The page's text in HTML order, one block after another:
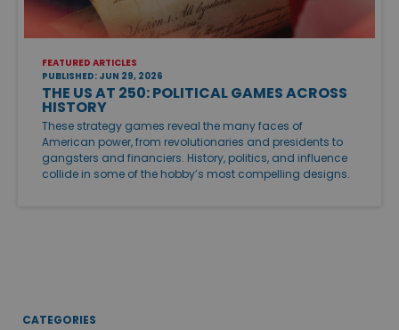
FEATURED ARTICLES
PUBLISHED: JUN 29, 2026
THE US AT 250: POLITICAL GAMES ACROSS
HISTORY
These strategy games reveal the many faces of
American power, from revolutionaries and presidents to
gangsters and financiers. History, politics, and influence
collide in some of the hobby’s most compelling designs.
CATEGORIES